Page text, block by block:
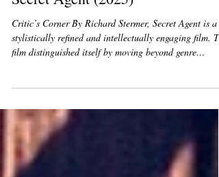
Heart Of Hollywood Team
Jan 4
1 min read
Secret Agent (2025)
film distinguished itself by moving beyond genre
conventions, focusing on the psychological and
emotional complexities of its central character. It
delivers a narrative driven by tension, identity, and
moral ambiguity. The lead performance by Wagner